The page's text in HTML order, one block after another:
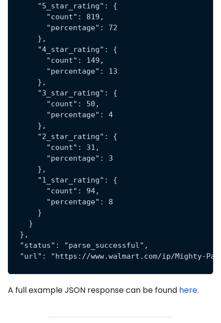
      "5_star_rating": {
        "count": 819,
        "percentage": 72
      },
      "4_star_rating": {
        "count": 149,
        "percentage": 13
      },
      "3_star_rating": {
        "count": 50,
        "percentage": 4
      },
      "2_star_rating": {
        "count": 31,
        "percentage": 3
      },
      "1_star_rating": {
        "count": 94,
        "percentage": 8
      }
    }
  },
  "status": "parse_successful",
"url": "https://www.walmart.com/ip/Mighty-
A full example JSON response can be found here.